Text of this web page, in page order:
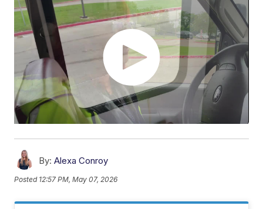
By: Alexa Conroy
Posted 12:57 PM, May 07, 2026